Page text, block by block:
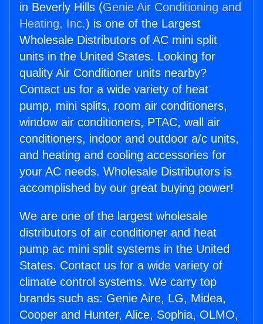
in Beverly Hills (Genie Air Conditioning and
Heating, Inc.) is one of the Largest
Wholesale Distributors of AC mini split
units in the United States. Looking for
quality Air Conditioner units nearby?
Contact us for a wide variety of heat
pump, mini splits, room air conditioners,
window air conditioners, PTAC, wall air
conditioners, indoor and outdoor a/c units,
and heating and cooling accessories for
your AC needs. Wholesale Distributors is
accomplished by our great buying power!
We are one of the largest wholesale
distributors of air conditioner and heat
pump ac mini split systems in the United
States. Contact us for a wide variety of
climate control systems. We carry top
brands such as: Genie Aire, LG, Midea,
Cooper and Hunter, Alice, Sophia, OLMO,